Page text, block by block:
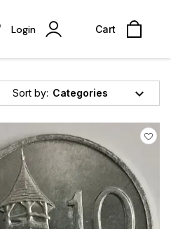
Login Cart
Sort by: Categories